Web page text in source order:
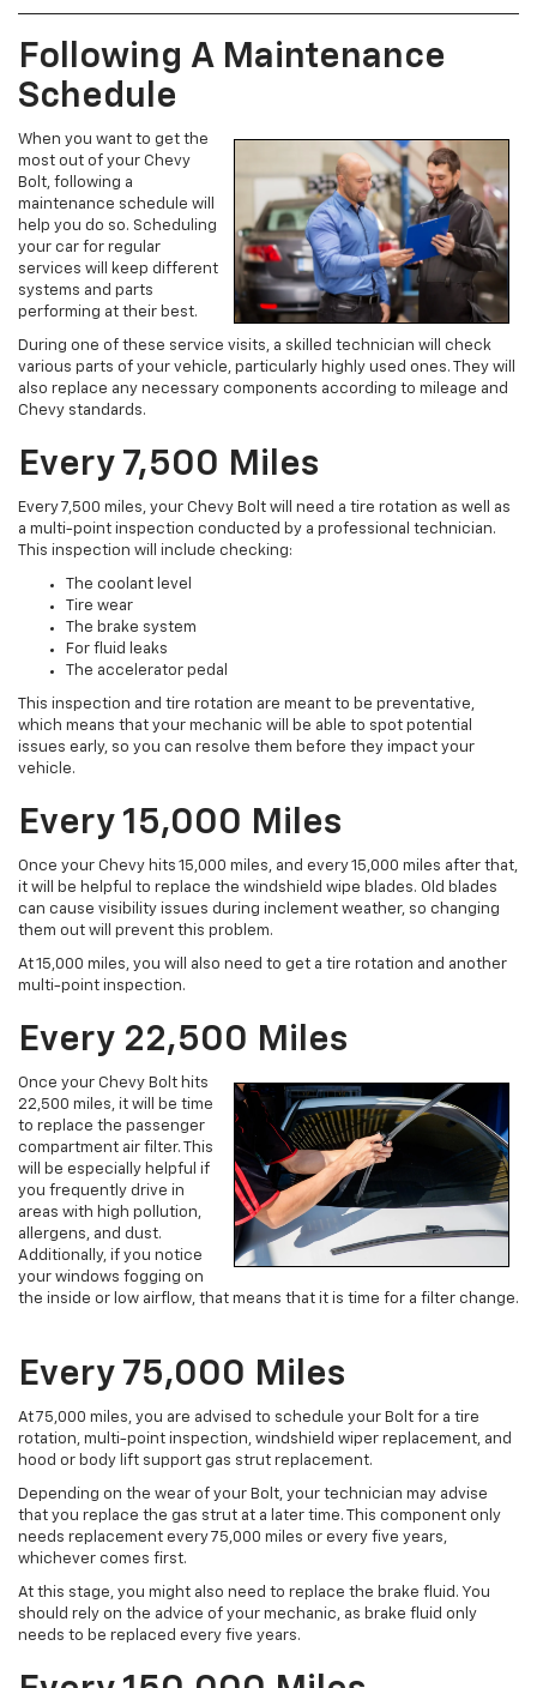
Following A Maintenance
Schedule
When you want to get the
most out of your Chevy
Bolt, following a
maintenance schedule will
help you do so. Scheduling
your car for regular
services will keep different
systems and parts
performing at their best.
During one of these service visits, a skilled technician will check
various parts of your vehicle, particularly highly used ones. They will
also replace any necessary components according to mileage and
Chevy standards.
Every 7,500 Miles
Every 7,500 miles, your Chevy Bolt will need a tire rotation as well as
a multi-point inspection conducted by a professional technician.
This inspection will include checking:
The coolant level
Tire wear
The brake system
For fluid leaks
The accelerator pedal
This inspection and tire rotation are meant to be preventative,
which means that your mechanic will be able to spot potential
issues early, so you can resolve them before they impact your
vehicle.
Every 15,000 Miles
Once your Chevy hits 15,000 miles, and every 15,000 miles after that,
it will be helpful to replace the windshield wipe blades. Old blades
can cause visibility issues during inclement weather, so changing
them out will prevent this problem.
At 15,000 miles, you will also need to get a tire rotation and another
multi-point inspection.
Every 22,500 Miles
Once your Chevy Bolt hits
22,500 miles, it will be time
to replace the passenger
compartment air filter. This
will be especially helpful if
you frequently drive in
areas with high pollution,
allergens, and dust.
Additionally, if you notice
your windows fogging on
the inside or low airflow, that means that it is time for a filter change.
Every 75,000 Miles
At 75,000 miles, you are advised to schedule your Bolt for a tire
rotation, multi-point inspection, windshield wiper replacement, and
hood or body lift support gas strut replacement.
Depending on the wear of your Bolt, your technician may advise
that you replace the gas strut at a later time. This component only
needs replacement every 75,000 miles or every five years,
whichever comes first.
At this stage, you might also need to replace the brake fluid. You
should rely on the advice of your mechanic, as brake fluid only
needs to be replaced every five years.